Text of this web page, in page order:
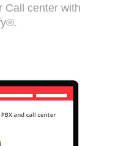
Call center with